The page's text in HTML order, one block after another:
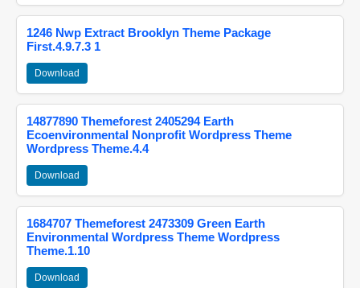
1246 Nwp Extract Brooklyn Theme Package
First.4.9.7.3 1
Download
14877890 Themeforest 2405294 Earth
Ecoenvironmental Nonprofit Wordpress Theme
Wordpress Theme.4.4
Download
1684707 Themeforest 2473309 Green Earth
Environmental Wordpress Theme Wordpress
Theme.1.10
Download